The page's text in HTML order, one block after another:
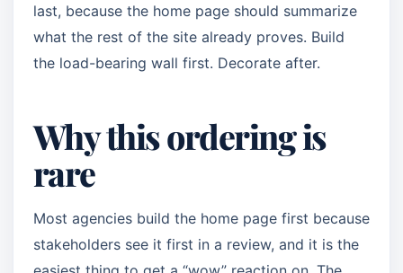
last, because the home page should summarize
what the rest of the site already proves. Build
the load-bearing wall first. Decorate after.
Why this ordering is
rare
Most agencies build the home page first because
stakeholders see it first in a review, and it is the